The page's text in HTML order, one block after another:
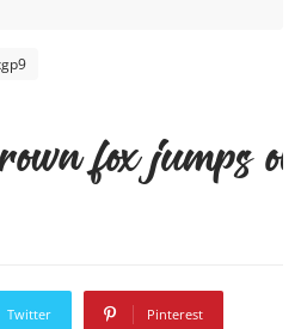
fox jumps
Twitter Pinterest